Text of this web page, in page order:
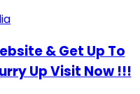
& Get Up To
Up Visit Now !!!